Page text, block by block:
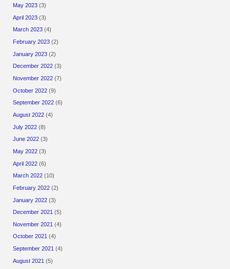
May 2023 (3)
April 2023 (3)
March 2023 (4)
February 2023 (2)
January 2023 (2)
December 2022 (3)
November 2022 (7)
October 2022 (9)
September 2022 (6)
August 2022 (4)
July 2022 (8)
June 2022 (3)
May 2022 (3)
April 2022 (6)
March 2022 (10)
February 2022 (2)
January 2022 (3)
December 2021 (5)
November 2021 (4)
October 2021 (4)
September 2021 (4)
August 2021 (5)